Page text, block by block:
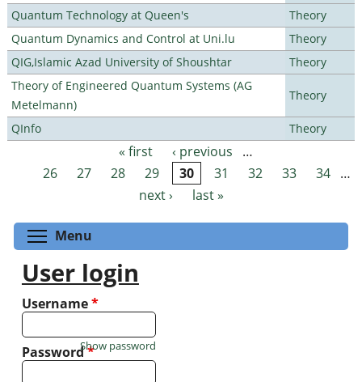
Quantum Technology at Queen's
Theory
Quantum Dynamics and Control at Uni.lu
Theory
QIG,Islamic Azad University of Shoushtar
Theory
Theory of Engineered Quantum Systems (AG
Metelmann)
Theory
QInfo Theory
Pages « first ‹ previous
…
26
27 28 29 30 31 32 33 34 …
next ›
last »
Menu
User login
Username*
Password*
Show password